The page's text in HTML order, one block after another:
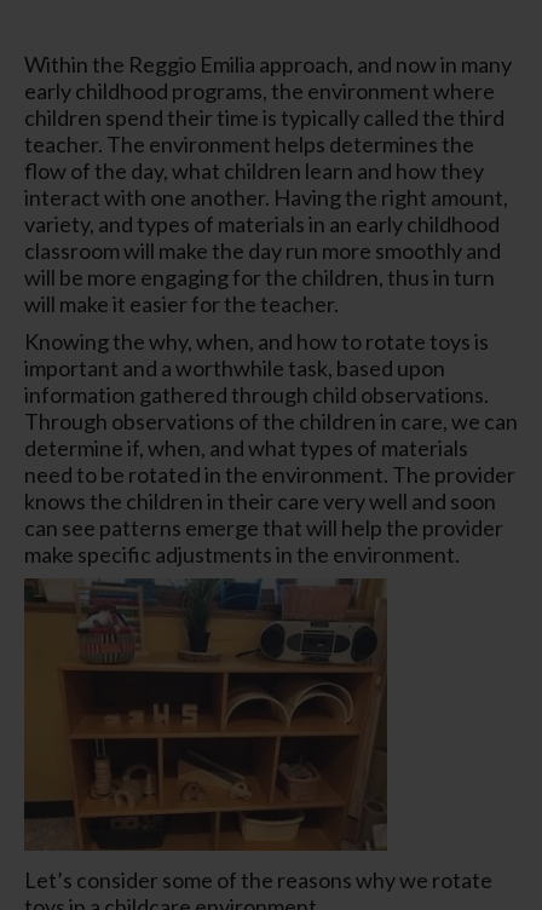
Within the Reggio Emilia approach, and now in many
early childhood programs, the environment where
children spend their time is typically called the third
teacher. The environment helps determines the
flow of the day, what children learn and how they
interact with one another. Having the right amount,
variety, and types of materials in an early childhood
classroom will make the day run more smoothly and
will be more engaging for the children, thus in turn
will make it easier for the teacher.
Knowing the why, when, and how to rotate toys is
important and a worthwhile task, based upon
information gathered through child observations.
Through observations of the children in care, we can
determine if, when, and what types of materials
need to be rotated in the environment. The provider
knows the children in their care very well and soon
can see patterns emerge that will help the provider
make specific adjustments in the environment.
Let’s consider some of the reasons why we rotate